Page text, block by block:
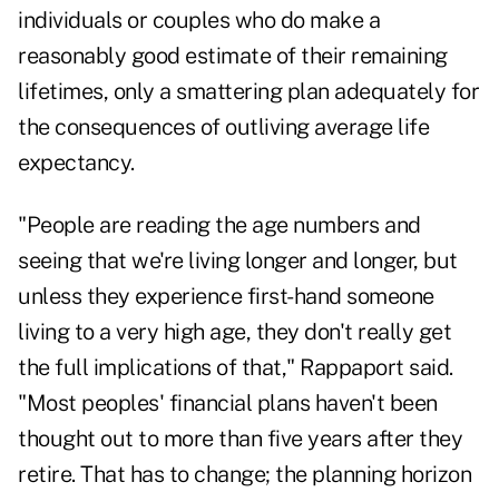
individuals or couples who do make a
reasonably good estimate of their remaining
lifetimes, only a smattering plan adequately for
the consequences of outliving average life
expectancy.
"People are reading the age numbers and
seeing that we're living longer and longer, but
unless they experience first-hand someone
living to a very high age, they don't really get
the full implications of that," Rappaport said.
"Most peoples' financial plans haven't been
thought out to more than five years after they
retire. That has to change; the planning horizon